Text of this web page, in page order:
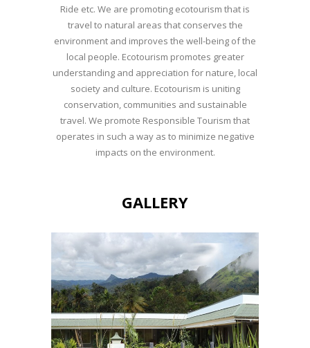
Ride etc. We are promoting ecotourism that is
travel to natural areas that conserves the
environment and improves the well-being of the
local people. Ecotourism promotes greater
understanding and appreciation for nature, local
society and culture. Ecotourism is uniting
conservation, communities and sustainable
travel. We promote Responsible Tourism that
operates in such a way as to minimize negative
impacts on the environment.
GALLERY